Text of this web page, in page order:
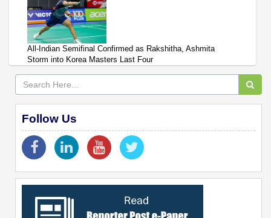
All-Indian Semifinal Confirmed as Rakshitha, Ashmita
Storm into Korea Masters Last Four
Follow Us